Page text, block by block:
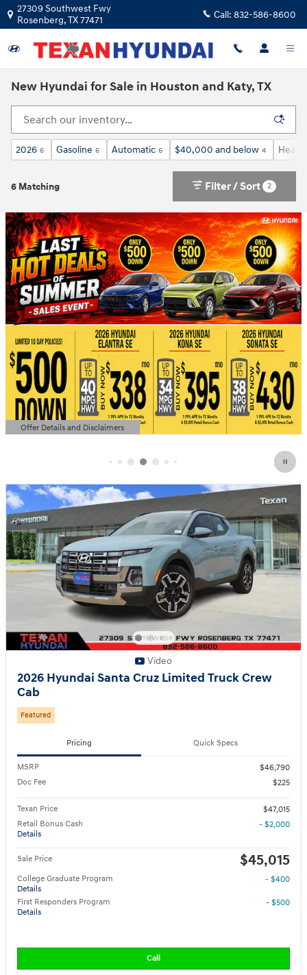
Skip to main content
27309 Southwest Fwy
Rosenberg,TX77471 Call: 832-586-8600
New Hyundai for Sale in Houston and Katy, TX
2026 6 Gasoline 6 Automatic 6 $40,000 and below 4
6 Matching Filter / Sort 2
Offer Details and Disclaimers
Open Details Modal
Video
2026 Hyundai Santa Cruz Limited Truck Crew
Cab
Featured
Pricing Quick Specs
MSRP
$46,790
Doc Fee
$225
Texan Price
$47,015
Retail Bonus Cash
Details
- $2,000
Sale Price $45,015
College Graduate Program
Details
- $400
First Responders Program
Details
- $500
Call